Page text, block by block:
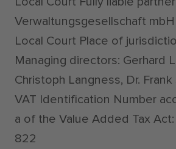
Verwaltungsgesellschaft
Local Court Place of
Managing directors: Gerhard
Christoph Langness, Dr. Frank
VAT Identification Number
a of the Value Added Tax
822